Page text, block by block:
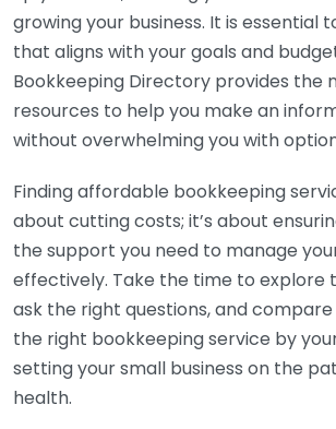
growing your business. It is essential
that aligns with your goals and
Bookkeeping Directory provides the
resources to help you make an
without overwhelming you with
Finding affordable bookkeeping
about cutting costs; it’s about
the support you need to manage
effectively. Take the time to explore
ask the right questions, and
the right bookkeeping service by your
setting your small business on the
health.